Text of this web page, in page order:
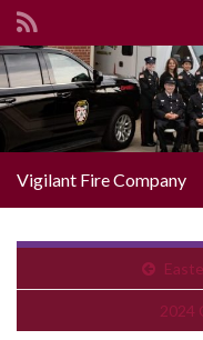
Search for:
Vigilant Fire Company
2024